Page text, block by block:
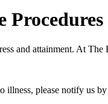
Procedures
and attainment. At
illness, please notify us